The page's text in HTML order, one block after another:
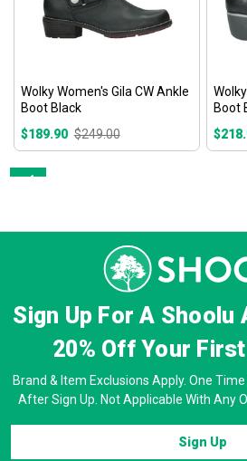
Wolky Women's Gila CW Ankle
Boot Black
$189.90 $249.00
Boot
Sign Up For A Shoolu
20% OffYour
Brand & Item Exclusions Apply. One
After Sign Up. Not Applicable With Any
Sign Up